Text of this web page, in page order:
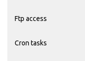
Ftp access
Cron tasks